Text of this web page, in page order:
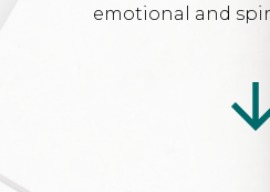
emotional and